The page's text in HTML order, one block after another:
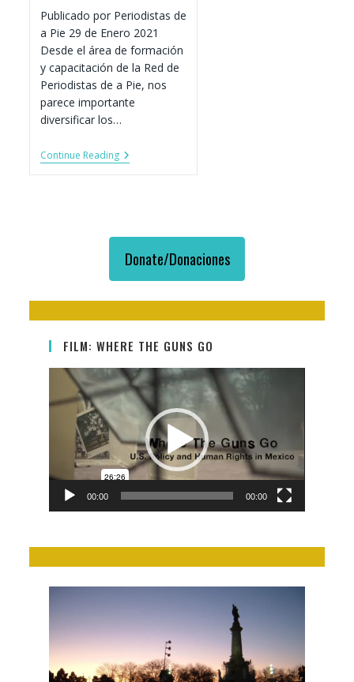
Publicado por Periodistas de
a Pie 29 de Enero 2021
Desde el área de formación
y capacitación de la Red de
Periodistas de a Pie, nos
parece importante
diversificar los…
Continue ReadingCobertura
Sobre
Donate/Donaciones
FILM: WHERE THE GUNS GO
Video
Player
00:00 00:00